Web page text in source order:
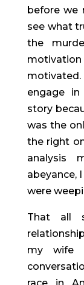
before we
see what
the
motivated.
engage
story
was the
the right
analysis
abeyance,
were
That all
my wife